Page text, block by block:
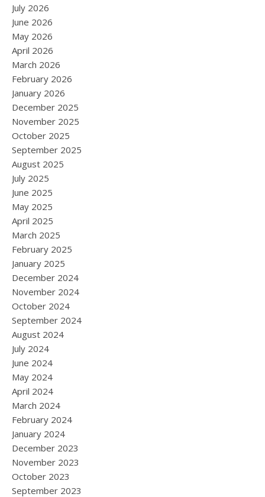
July 2026
June 2026
May 2026
April 2026
March 2026
February 2026
January 2026
December 2025
November 2025
October 2025
September 2025
August 2025
July 2025
June 2025
May 2025
April 2025
March 2025
February 2025
January 2025
December 2024
November 2024
October 2024
September 2024
August 2024
July 2024
June 2024
May 2024
April 2024
March 2024
February 2024
January 2024
December 2023
November 2023
October 2023
September 2023